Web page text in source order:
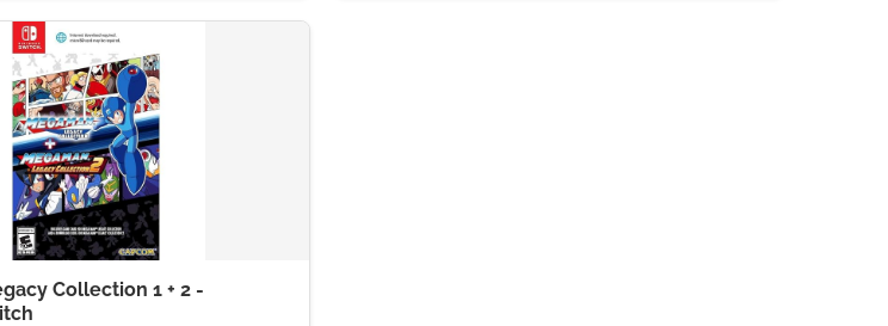
Collection 1 + 2 -